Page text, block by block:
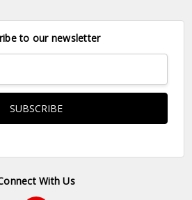
to our newsletter
With Us